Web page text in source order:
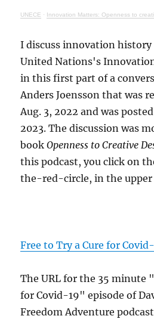
UNECE · Innovation Matters: Openness to creative
I discuss innovation history
United Nations's
in this first part of a
Anders Joensson that was
Aug. 3, 2022 and was
2023. The discussion was
bookOpenness to Creative
this podcast, you click on
the-red-circle, in the
Free to Try a Cure for
The URL for the 35 minute
for Covid-19" episode of
Freedom Adventure